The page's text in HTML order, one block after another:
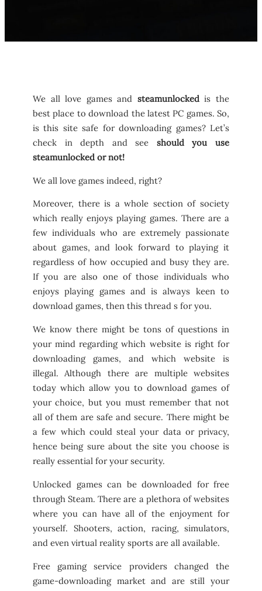
We all love games and steamunlockedis the
best place to download the latest PC games. So,
is this site safe for downloading games? Let’s
check in depth and see should you use
steamunlocked or not!
We all love games indeed, right?
Moreover, there is a whole section of society
which really enjoys playing games. There are a
few individuals who are extremely passionate
about games, and look forward to playing it
regardless of how occupied and busy they are.
If you are also one of those individuals who
enjoys playing games and is always keen to
download games, then this thread s for you.
We know there might be tons of questions in
your mind regarding which website is right for
downloading games, and which website is
illegal. Although there are multiple websites
today which allow you to download games of
your choice, but you must remember that not
all of them are safe and secure. There might be
a few which could steal your data or privacy,
hence being sure about the site you choose is
really essential for your security.
Unlocked games can be downloaded for free
through Steam. There are a plethora of websites
where you can have all of the enjoyment for
yourself. Shooters, action, racing, simulators,
and even virtual reality sports are all available.
Free gaming service providers changed the
game-downloading market and are still your